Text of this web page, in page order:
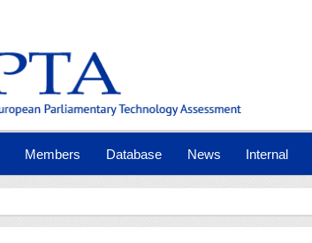
Members Database News Internal